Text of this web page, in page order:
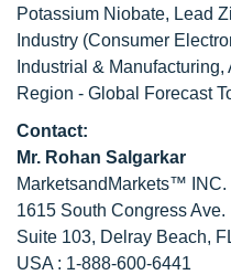
Potassium Niobate, Lead
Industry (Consumer
Industrial &
Region - Global Forecast
Contact:
Mr. Rohan Salgarkar
MarketsandMarkets™ INC.
1615 South Congress Ave.
Suite 103, Delray Beach,
USA : 1-888-600-6441